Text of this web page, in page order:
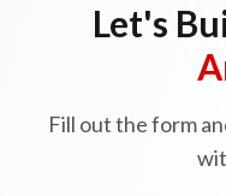
Let's
Fill out the form